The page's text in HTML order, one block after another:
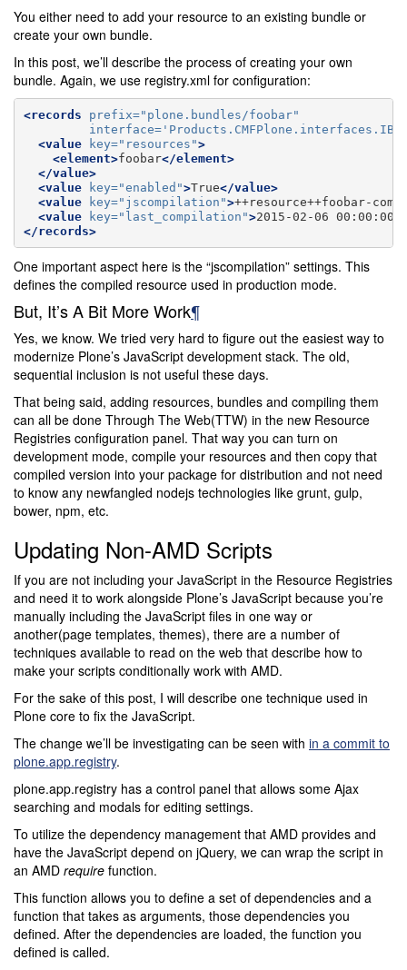
You either need to add your resource to an existing bundle or
create your own bundle.
In this post, we’ll describe the process of creating your own
bundle. Again, we use registry.xml for configuration:
<records prefix="plone.bundles/foobar"
interface=
<value
key="resources">
<element>foobar</element>
</value>
<value
key="enabled">True</value>
<value
key="jscompilation">++resource++foobar-
<value
key="last_compilation">2015-02-06 00:00:00
</records>
One important aspect here is the “jscompilation” settings. This
defines the compiled resource used in production mode.
But, It’s A Bit More Work¶
Yes, we know. We tried very hard to figure out the easiest way to
modernize Plone’s JavaScript development stack. The old,
sequential inclusion is not useful these days.
That being said, adding resources, bundles and compiling them
can all be done Through The Web(TTW) in the new Resource
Registries configuration panel. That way you can turn on
development mode, compile your resources and then copy that
compiled version into your package for distribution and not need
to know any newfangled nodejs technologies like grunt, gulp,
bower, npm, etc.
Updating Non-AMD Scripts
If you are not including your JavaScript in the Resource Registries
and need it to work alongside Plone’s JavaScript because you’re
manually including the JavaScript files in one way or
another(page templates, themes), there are a number of
techniques available to read on the web that describe how to
make your scripts conditionally work with AMD.
For the sake of this post, I will describe one technique used in
Plone core to fix the JavaScript.
The change we’ll be investigating can be seen with in a commit to
plone.app.registry.
plone.app.registry has a control panel that allows some Ajax
searching and modals for editing settings.
To utilize the dependency management that AMD provides and
have the JavaScript depend on jQuery, we can wrap the script in
an AMD require function.
This function allows you to define a set of dependencies and a
function that takes as arguments, those dependencies you
defined. After the dependencies are loaded, the function you
defined is called.